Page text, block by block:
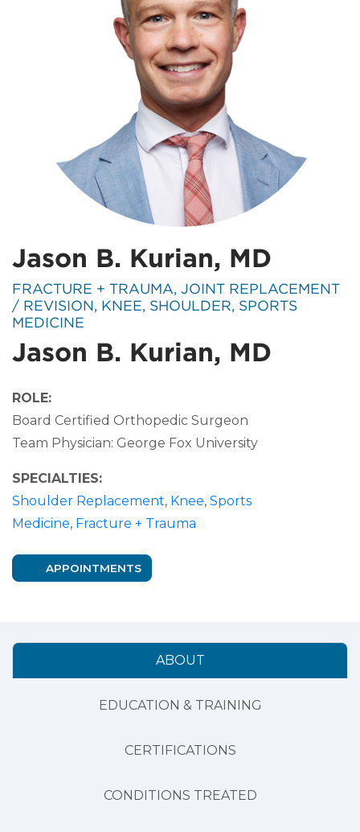
Jason B. Kurian, MD
SPECIALTIES:
FRACTURE + TRAUMA, JOINT REPLACEMENT
/ REVISION, KNEE, SHOULDER, SPORTS
MEDICINE
Jason B. Kurian, MD
ROLE:
Board Certified Orthopedic Surgeon
Team Physician: George Fox University
SPECIALTIES:
Shoulder Replacement, Knee, Sports
Medicine, Fracture + Trauma
APPOINTMENTS
ABOUT
EDUCATION & TRAINING
CERTIFICATIONS
CONDITIONS TREATED